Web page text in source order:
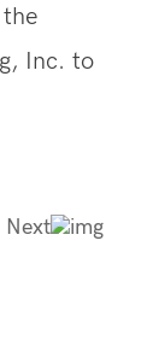
Inc. to
Next